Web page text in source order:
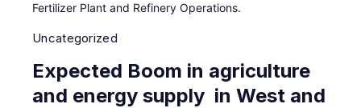
Fertilizer Plant and Refinery Operations.
Uncategorized
Expected Boom in agriculture
and energy supply in West and